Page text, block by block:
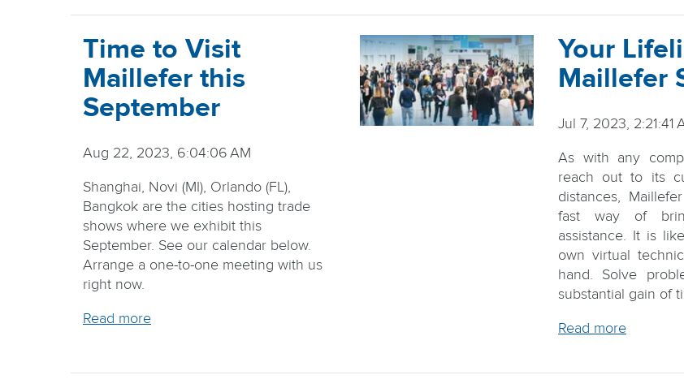
Time to Visit
Maillefer this
September
Aug 22, 2023, 6:04:06 AM
Shanghai, Novi (MI), Orlando (FL),
Bangkok are the cities hosting trade
shows where we exhibit this
September. See our calendar below.
Arrange a one-to-one meeting with us
right now.
Read more
Your
Maillefer
Jul 7, 2023, 2:21:41
As with any
reach out to its
distances,
fast way of
assistance. It is
own virtual
hand. Solve
substantial gain of
Read more